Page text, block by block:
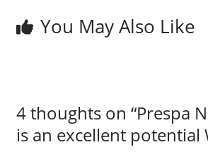
You May Also Like
4 thoughts on “Prespa
is an excellent potential